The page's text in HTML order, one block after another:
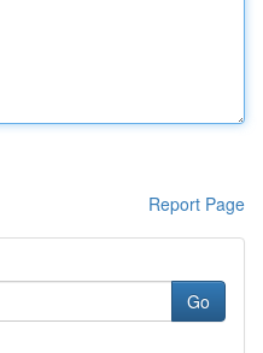
Report Page
Go